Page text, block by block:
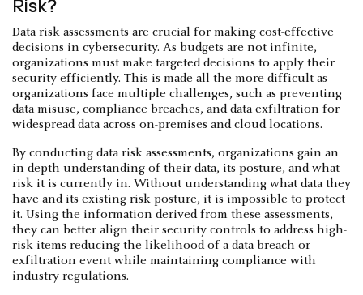
Risk?
Data risk assessments are crucial for making cost-effective
decisions in cybersecurity. As budgets are not infinite,
organizations must make targeted decisions to apply their
security efficiently. This is made all the more difficult as
organizations face multiple challenges, such as preventing
data misuse, compliance breaches, and data exfiltration for
widespread data across on-premises and cloud locations.
By conducting data risk assessments, organizations gain an
in-depth understanding of their data, its posture, and what
risk it is currently in. Without understanding what data they
have and its existing risk posture, it is impossible to protect
it. Using the information derived from these assessments,
they can better align their security controls to address high-
risk items reducing the likelihood of a data breach or
exfiltration event while maintaining compliance with
industry regulations.